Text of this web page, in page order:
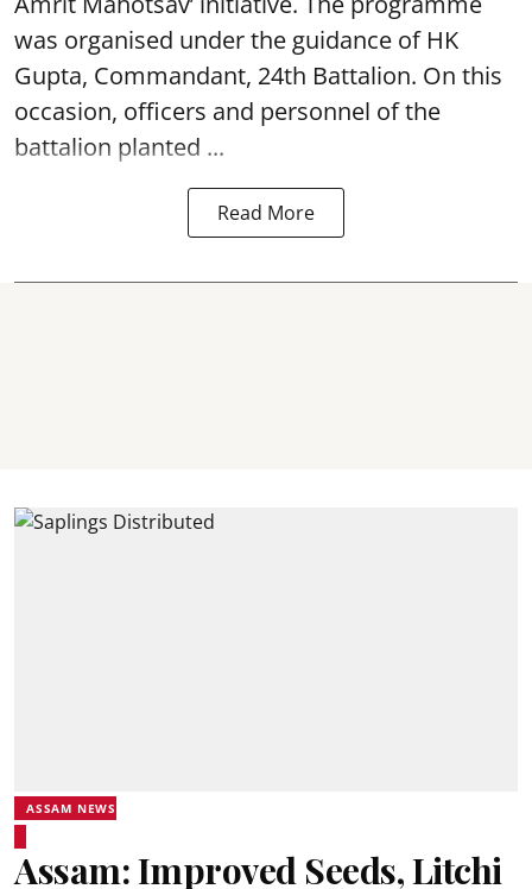
was organised under the guidance of HK
Gupta, Commandant, 24th Battalion. On this
occasion, officers and personnel of the
battalion planted ...
Read More
ASSAM NEWS
Assam: Improved Seeds, Litchi